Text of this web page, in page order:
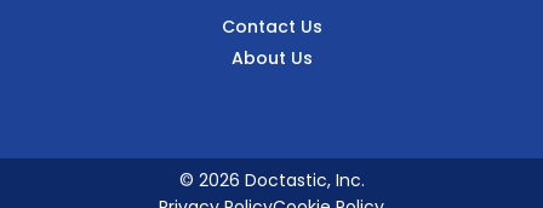
Contact Us
About Us
© 2026 Doctastic, Inc.